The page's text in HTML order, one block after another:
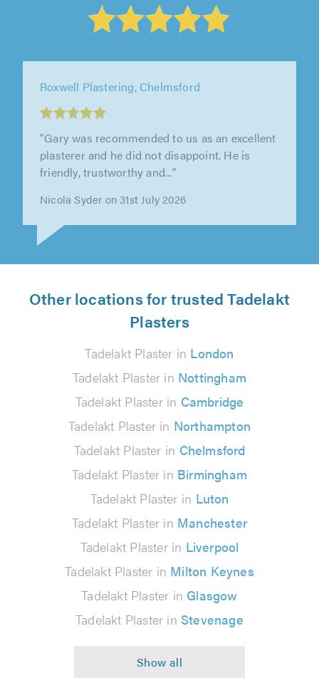
Roxwell Plastering, Chelmsford
"Gary was recommended to us as an excellent
plasterer and he did not disappoint. He is
Other locations for trusted Tadelakt
Plasters
Tadelakt Plaster in London
Tadelakt Plaster in Nottingham
Tadelakt Plaster in Cambridge
Tadelakt Plaster in Northampton
Tadelakt Plaster in Chelmsford
Tadelakt Plaster in Birmingham
Tadelakt Plaster in Luton
Tadelakt Plaster in Manchester
Tadelakt Plaster in Liverpool
Tadelakt Plaster in Milton Keynes
Tadelakt Plaster in Glasgow
Tadelakt Plaster in Stevenage